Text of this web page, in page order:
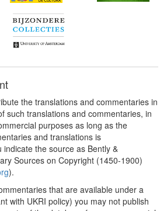
the translations and commentaries in
such translations and commentaries, in
purposes as long as the
and translations is
the source as Bently &
Sources on Copyright (1450-1900)
).
that are available under a
with UKRI policy) you may not publish